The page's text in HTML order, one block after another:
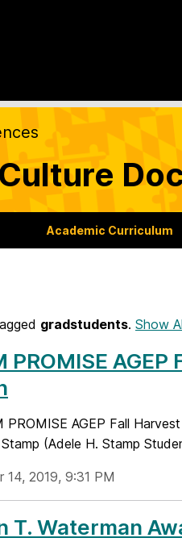
Academic Curriculum
gradstudents. Show
PROMISE
PROMISE AGEP Fall
(Adele H. Stamp
2019, 9:31 PM
T. Waterman